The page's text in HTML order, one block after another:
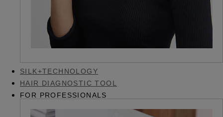
SILK+TECHNOLOGY
HAIR DIAGNOSTIC TOOL
FOR PROFESSIONALS